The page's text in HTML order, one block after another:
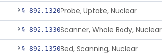
§ 892.1320Probe, Uptake, Nuclear
§ 892.1330Scanner, Whole Body, Nuclear
§ 892.1350Bed, Scanning, Nuclear